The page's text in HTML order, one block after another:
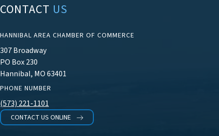
CONTACT US
HANNIBAL AREA CHAMBER OF COMMERCE
307 Broadway
PO Box 230
Hannibal, MO 63401
PHONE NUMBER
(573) 221-1101
CONTACT US ONLINE